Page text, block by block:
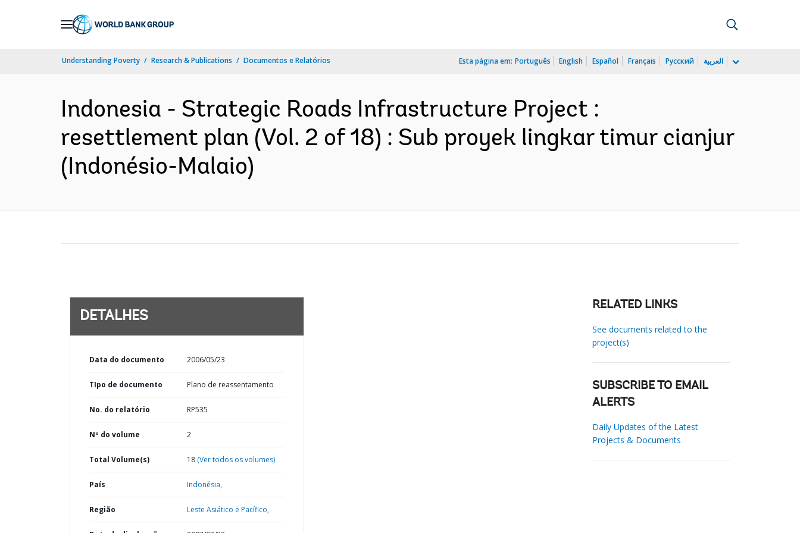
Understanding Poverty Research & Publications Documentos e Relatórios Esta página em: Português English Español Français Русский العربية
Indonesia - Strategic Roads Infrastructure Project :
resettlement plan (Vol. 2 of 18) : Sub proyek lingkar timur cianjur
(Indonésio-Malaio)
DETALHES
Data do documento 2006/05/23
TIpo de documento Plano de reassentamento
No. do relatório RP535
Nº do volume 2
Total Volume(s) 18 (Ver todos os volumes)
País Indonésia,
Região Leste Asiático e Pacífico,
RELATED LINKS
See documents related to the
project(s)
SUBSCRIBE TO EMAIL
ALERTS
Daily Updates of the Latest
Projects & Documents